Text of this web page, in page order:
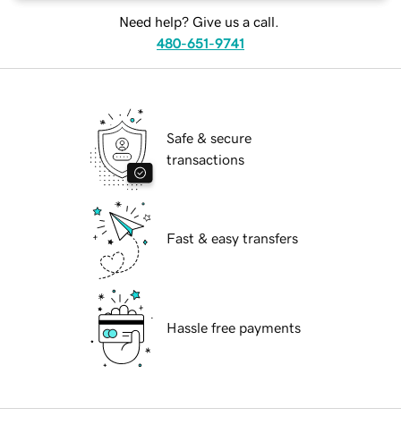
Need help? Give us a call.
480-651-9741
Safe & secure
transactions
Fast & easy transfers
Hassle free payments